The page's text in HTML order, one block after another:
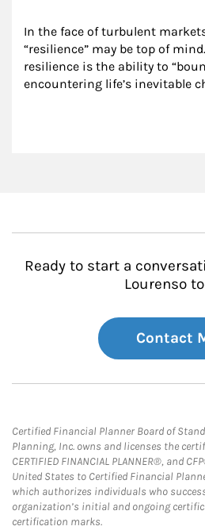
In the face of turbulent
“resilience” may be top of
resilience is the ability to
encountering life’s inevitable
Ready to start a
Lourenso
Contact
Certified Financial Planner Board of
Planning, Inc. owns and licenses the
CERTIFIED FINANCIAL PLANNER®, and
United States to Certified Financial
which authorizes individuals who
organization’s initial and ongoing
certification marks.